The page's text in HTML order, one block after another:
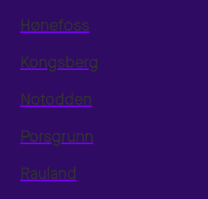
Hønefoss
Kongsberg
Notodden
Porsgrunn
Rauland